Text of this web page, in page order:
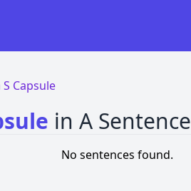
Capsule
in A Sentence
No sentences found.